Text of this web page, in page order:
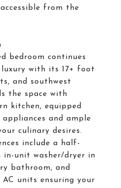
from the
bedroom continues
with its 17+ foot
and southwest
the space with
kitchen, equipped
and ample
culinary desires.
include a half-
in-unit washer/dryer in
bathroom, and
units ensuring your